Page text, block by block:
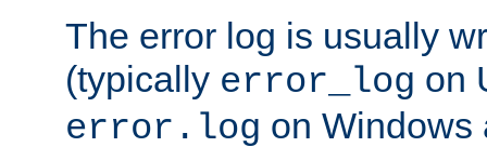
The error log is usually
(typically error_log on
error.log on Windows